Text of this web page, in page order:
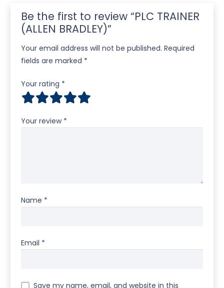
Be the first to review “PLC TRAINER
(ALLEN BRADLEY)”
Your email address will not be published. Required
fields are marked *
Your rating *
Your review *
Name *
Email *
Save my name, email, and website in this